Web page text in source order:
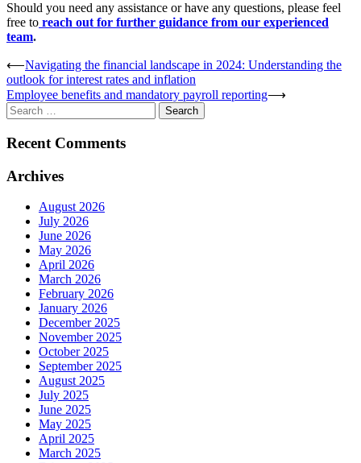
Should you need any assistance or have any questions, please feel
free to reach out for further guidance from our experienced
team.
Post
navigation
⟵Navigating the financial landscape in 2024: Understanding the
outlook for interest rates and inflation
Employee benefits and mandatory payroll reporting⟶
Search
for:
Recent Comments
Archives
August 2026
July 2026
June 2026
May 2026
April 2026
March 2026
February 2026
January 2026
December 2025
November 2025
October 2025
September 2025
August 2025
July 2025
June 2025
May 2025
April 2025
March 2025